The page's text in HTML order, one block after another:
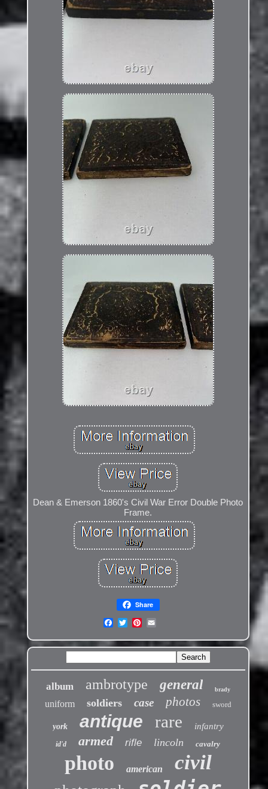
Dean & Emerson 1860's Civil War Error Double Photo
Frame.
Share
album ambrotype general brady
uniform soldiers case photos sword
york antique rare infantry
id'd armed rifle lincoln cavalry
photo american civil